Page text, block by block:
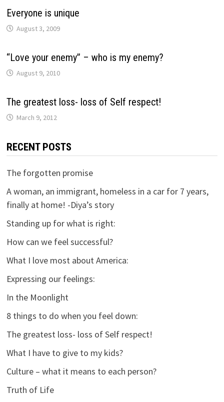
Everyone is unique
August 3, 2009
“Love your enemy” – who is my enemy?
August 9, 2010
The greatest loss- loss of Self respect!
March 9, 2012
RECENT POSTS
The forgotten promise
A woman, an immigrant, homeless in a car for 7 years,
finally at home! -Diya’s story
Standing up for what is right:
How can we feel successful?
What I love most about America:
Expressing our feelings:
In the Moonlight
8 things to do when you feel down:
The greatest loss- loss of Self respect!
What I have to give to my kids?
Culture – what it means to each person?
Truth of Life